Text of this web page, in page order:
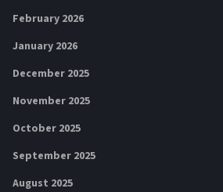
February 2026
January 2026
December 2025
November 2025
October 2025
September 2025
August 2025